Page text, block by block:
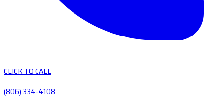
CLICK TO CALL
(806) 334-4108